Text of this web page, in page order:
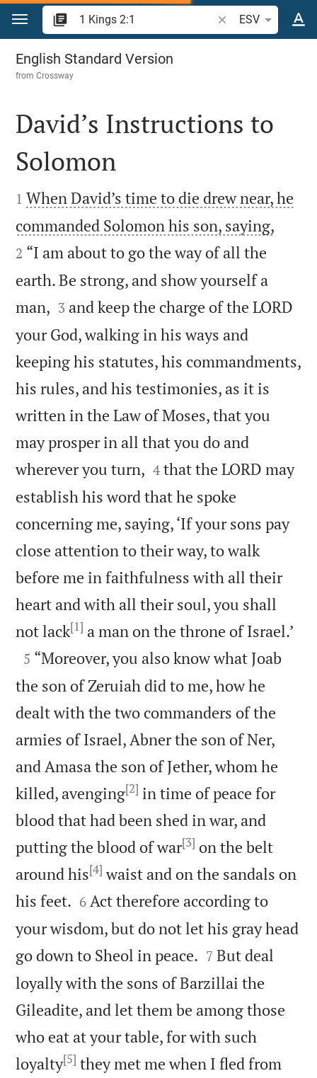
Jump to content
Search Bible verse
ESV
1 Kings 2
English Standard Version
fromCrossway

David’s Instructions to
Solomon

1 When David’s time to die drew near, he
commanded Solomon his son, saying,
2 “I am about to go the way of all the
earth. Be strong, and show yourself a
man, 

3 and keep the charge of the LORD
your God, walking in his ways and
keeping his statutes, his commandments,
his rules, and his testimonies, as it is
written in the Law of Moses, that you
may prosper in all that you do and
wherever you turn, 

4 that the LORD may
establish his word that he spoke
concerning me, saying, ‘If your sons pay
close attention to their way, to walk
before me in faithfulness with all their
heart and with all their soul, you shall
not lack[1] a man on the throne of Israel.’

5 “Moreover, you also know what Joab
the son of Zeruiah did to me, how he
dealt with the two commanders of the
armies of Israel, Abner the son of Ner,
and Amasa the son of Jether, whom he
killed, avenging[2] in time of peace for
blood that had been shed in war, and
putting the blood of war[3] on the belt
around his[4] waist and on the sandals on
his feet. 

6 Act therefore according to
your wisdom, but do not let his gray head
go down to Sheol in peace. 

7 But deal
loyally with the sons of Barzillai the
Gileadite, and let them be among those
who eat at your table, for with such
loyalty[5] they met me when I fled from